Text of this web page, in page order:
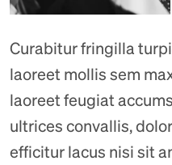
Curabitur fringilla
laoreet mollis sem
laoreet feugiat
ultrices convallis,
efficitur lacus nisi sit